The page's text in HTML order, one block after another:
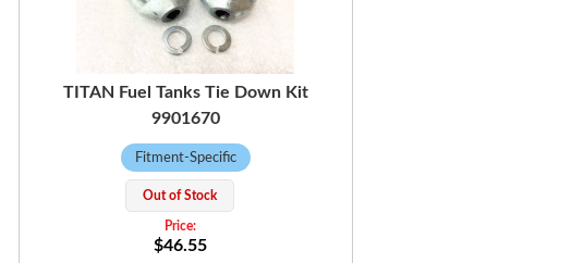
TITAN Fuel Tanks Tie Down Kit
9901670
Fitment-Specific
Out of Stock
$46.55